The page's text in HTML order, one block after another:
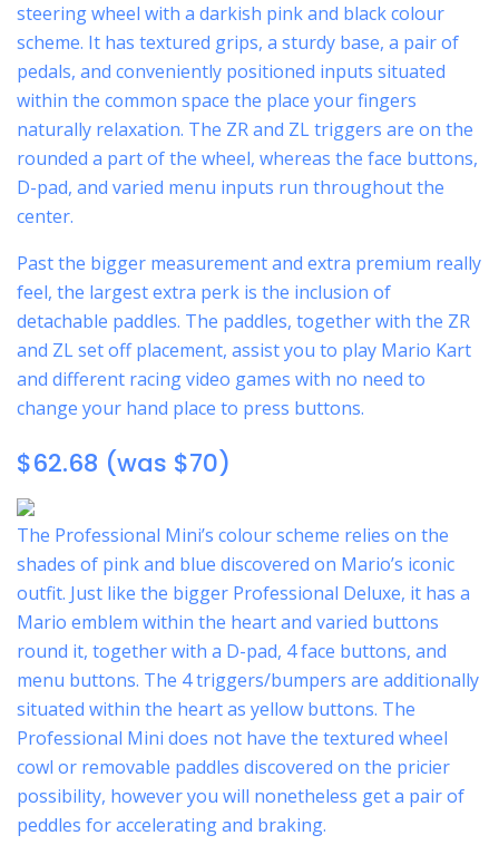
steering wheel with a darkish pink and black colour
scheme. It has textured grips, a sturdy base, a pair of
pedals, and conveniently positioned inputs situated
within the common space the place your fingers
naturally relaxation. The ZR and ZL triggers are on the
rounded a part of the wheel, whereas the face buttons,
D-pad, and varied menu inputs run throughout the
center.
Past the bigger measurement and extra premium really
feel, the largest extra perk is the inclusion of
detachable paddles. The paddles, together with the ZR
and ZL set off placement, assist you to play Mario Kart
and different racing video games with no need to
change your hand place to press buttons.
$62.68 (was $70)
The Professional Mini’s colour scheme relies on the
shades of pink and blue discovered on Mario’s iconic
outfit. Just like the bigger Professional Deluxe, it has a
Mario emblem within the heart and varied buttons
round it, together with a D-pad, 4 face buttons, and
menu buttons. The 4 triggers/bumpers are additionally
situated within the heart as yellow buttons. The
Professional Mini does not have the textured wheel
cowl or removable paddles discovered on the pricier
possibility, however you will nonetheless get a pair of
peddles for accelerating and braking.